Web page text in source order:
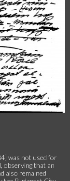
was not used for
observing that an
also remained